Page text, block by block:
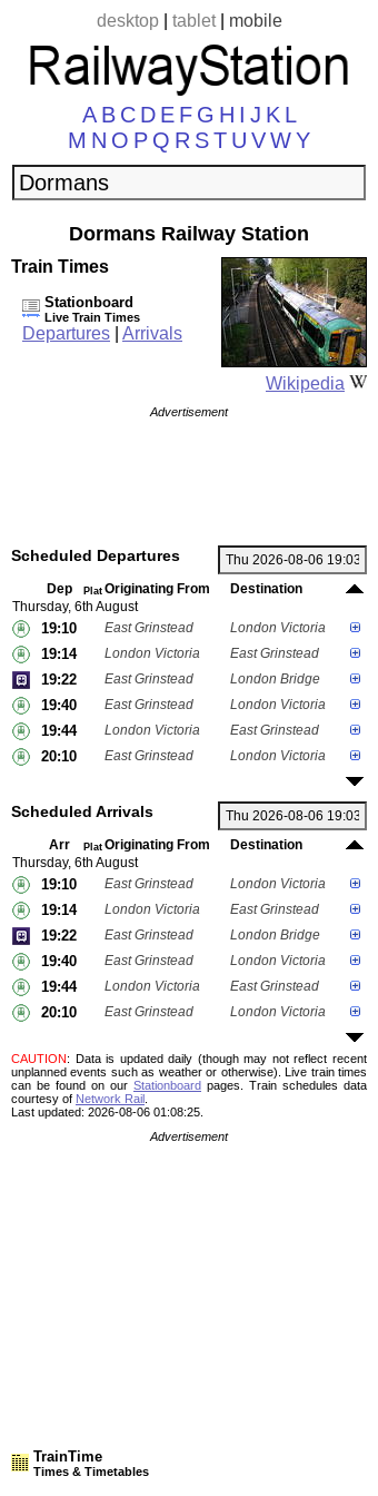
desktop| tablet| mobile
A B C D E F G H I J K L
M N O P Q R ST U VWY
Dormans Railway Station
Wikipedia
Train Times
Stationboard
Live Train Times
Departures Arrivals
Advertisement
Scheduled Departures
Dep Plat Originating From
Destination
Thursday, 6th August
19:10 East Grinstead London Victoria
19:14 London Victoria East Grinstead
19:22 East Grinstead London Bridge
19:40 East Grinstead London Victoria
19:44 London Victoria East Grinstead
20:10 East Grinstead London Victoria
Scheduled Arrivals
Arr Plat Originating From
Destination
Thursday, 6th August
19:10 East Grinstead London Victoria
19:14 London Victoria East Grinstead
19:22 East Grinstead London Bridge
19:40 East Grinstead London Victoria
19:44 London Victoria East Grinstead
20:10 East Grinstead London Victoria
CAUTION: Data is updated daily (though may not reflect recent
unplanned events such as weather or otherwise). Live train times
can be found on our Stationboard pages.
Train schedules data
courtesy of Network Rail
Last updated: 2026-08-06 01:08:25.
Advertisement
TrainTime
Times & Timetables